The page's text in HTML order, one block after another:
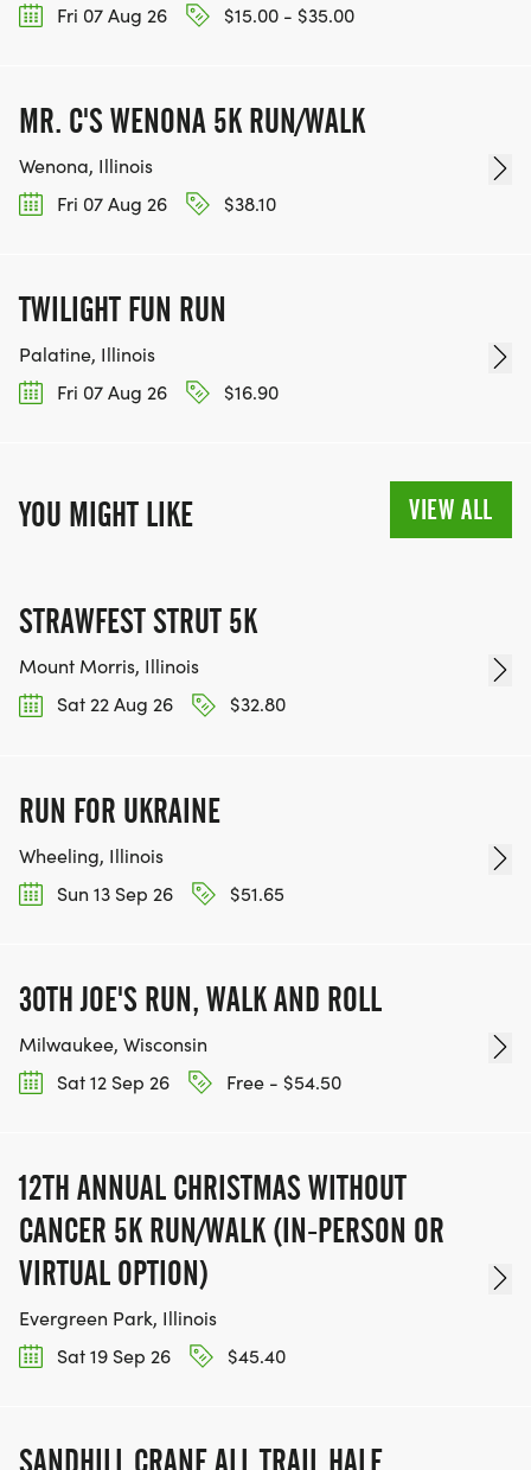
Fri 07 Aug 26
$15.00 - $35.00
MR. C'S WENONA 5K RUN/WALK
Wenona, Illinois
Fri 07 Aug 26
$38.10
TWILIGHT FUN RUN
Palatine, Illinois
Fri 07 Aug 26
$16.90
YOU MIGHT LIKE VIEW ALL
STRAWFEST STRUT 5K
Mount Morris, Illinois
Sat 22 Aug 26
$32.80
RUN FOR UKRAINE
Wheeling, Illinois
Sun 13 Sep 26
$51.65
30TH JOE'S RUN, WALK AND ROLL
Milwaukee, Wisconsin
Sat 12 Sep 26
Free - $54.50
12TH ANNUAL CHRISTMAS WITHOUT
CANCER 5K RUN/WALK (IN-PERSON OR
VIRTUAL OPTION)
Evergreen Park, Illinois
Sat 19 Sep 26
$45.40